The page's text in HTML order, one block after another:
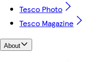
Tesco Photo
Tesco Magazine
About